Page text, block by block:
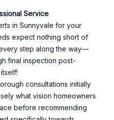
Service
in Sunnyvale for your
expect nothing short of
step along the way—
final inspection post-
consultations initially
what vision homeowners
before recommending